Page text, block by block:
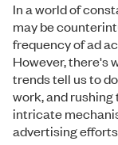
In a world of
may be
frequency of ad
However, there's
trends tell us to
work, and
intricate
advertising